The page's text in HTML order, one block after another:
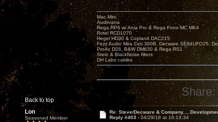
Back to top
Mac Mini
Audirvana
Rega RP6 w/ Ania Pro & Rega Fono MC MK4
Rotel RCD1070
Hegel HD30 & Copland DAC215
Fezz Audio Mira Ceti 300B, Decware SE84UFO25,
ProAc D28, B&W DM630 & Rega RS1
Stein & BlackNoise filters
DH Labs cables
Share:
Lon
Seasoned Member
Re: Steve/Decware &
Reply #403 -04/29/18 at 16:13:34